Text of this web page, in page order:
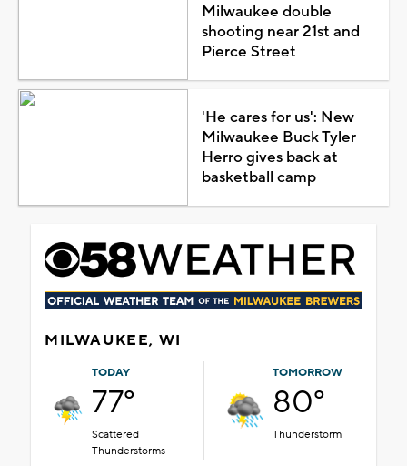
Milwaukee double
shooting near 21st and
Pierce Street
'He cares for us': New
Milwaukee Buck Tyler
Herro gives back at
basketball camp
MILWAUKEE, WI
TODAY
77°
Scattered
Thunderstorms
TOMORROW
80°
Thunderstorm